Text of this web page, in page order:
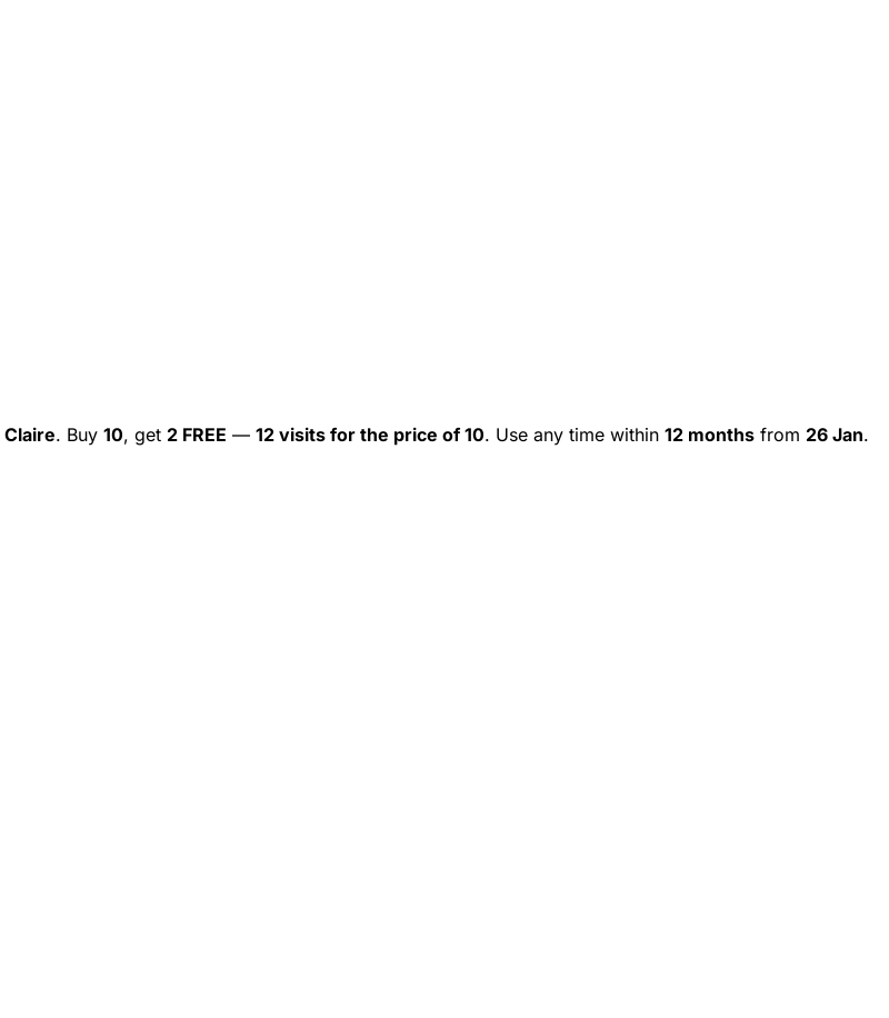
Claire. Buy 10, get 2 FREE — 12 visits for the price of 10. Use any time within 12 months from 26 Jan.